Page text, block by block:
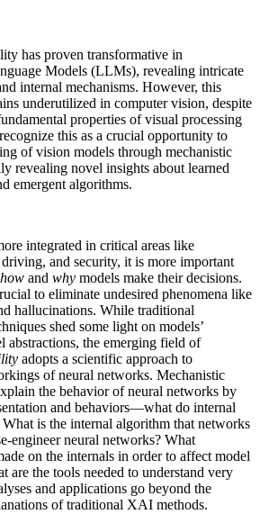
has proven transformative in
Models (LLMs), revealing intricate
internal mechanisms. However, this
underutilized in computer vision, despite
properties of visual processing
this as a crucial opportunity to
of vision models through mechanistic
revealing novel insights about learned
emergent algorithms.
integrated in critical areas like
and security, it is more important
how and why models make their decisions.
to eliminate undesired phenomena like
hallucinations. While traditional
shed some light on models’
abstractions, the emerging field of
adopts a scientific approach to
of neural networks. Mechanistic
the behavior of neural networks by
and behaviors—what do internal
What is the internal algorithm that networks
engineer neural networks? What
on the internals in order to affect model
are the tools needed to understand very
and applications go beyond the
of traditional XAI methods.